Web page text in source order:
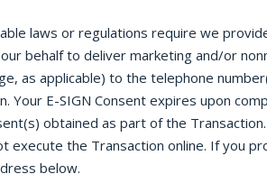
laws or regulations require we
behalf to deliver marketing and/or
as applicable) to the telephone
E-SIGN Consent expires upon
obtained as part of the
the Transaction online. If you
below.